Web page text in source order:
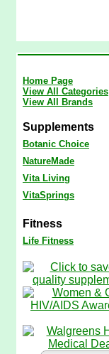
Home Page
View All Categories
View All Brands
Supplements
Botanic Choice
NatureMade
Vita Living
VitaSprings
Fitness
Life Fitness